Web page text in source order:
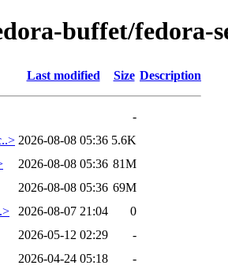
buffet/fedora-
Last modified Size Description
-
2026-08-08 05:36 5.6K
2026-08-08 05:36 81M
2026-08-08 05:36 69M
2026-08-07 21:04
0
2026-05-12 02:29
-
2026-04-24 05:18
-